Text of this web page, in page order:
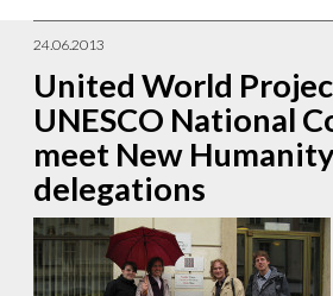
24.06.2013
United World
UNESCO National
meet New
delegations